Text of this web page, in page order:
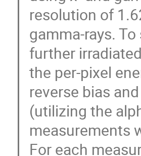
resolution of
gamma-rays.
further
the per-pixel
reverse bias
(utilizing the
measurements
For each